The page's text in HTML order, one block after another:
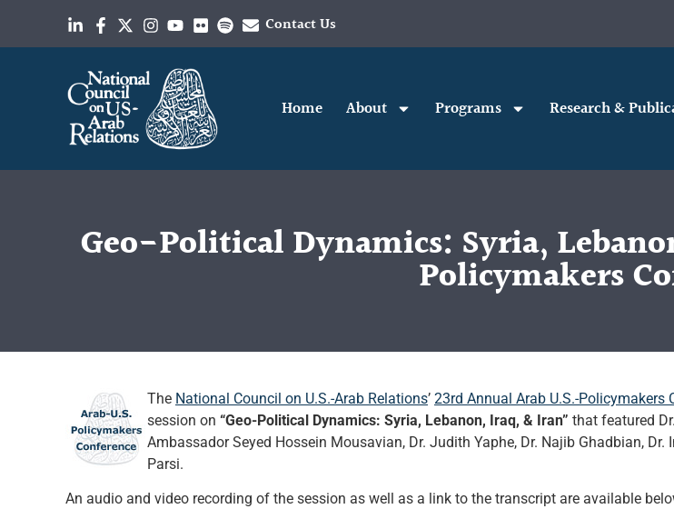
Contact Us
Home About Programs Research &
Geo-Political Dynamics: Syria,
Policymakers
The National Council on U.S.-Arab Relations’ 23rd Annual Arab U.S.-Policymakers
session on “Geo-Political Dynamics: Syria, Lebanon, Iraq, & Iran” that featured
Ambassador Seyed Hossein Mousavian, Dr. Judith Yaphe, Dr. Najib Ghadbian, Dr.
Parsi.
An audio and video recording of the session as well as a link to the transcript are available